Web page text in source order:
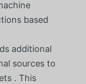
based
additional
sources to
. This